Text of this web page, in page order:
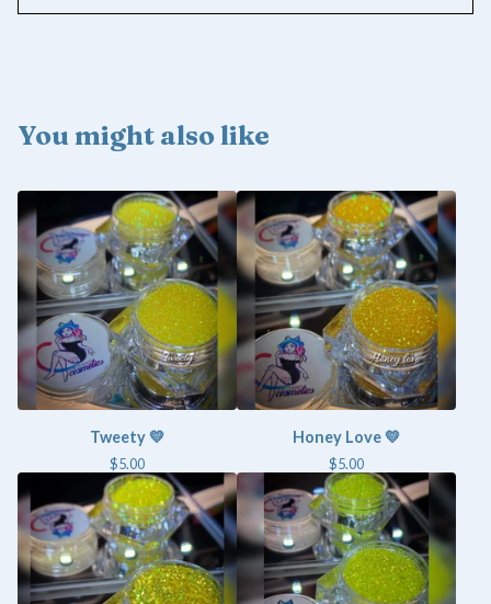
You might also like
Tweety 💛
$5.00
Honey Love 💛
$5.00